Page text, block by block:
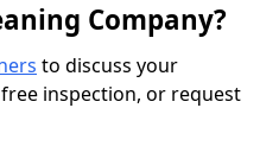
Company?
to discuss your
inspection, or request